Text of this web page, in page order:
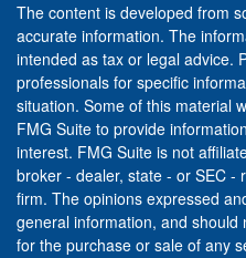
The content is developed from
accurate information. The
intended as tax or legal advice.
professionals for specific
situation. Some of this material
FMG Suite to provide
interest. FMG Suite is not
broker - dealer, state - or SEC -
firm. The opinions expressed
general information, and should
for the purchase or sale of any